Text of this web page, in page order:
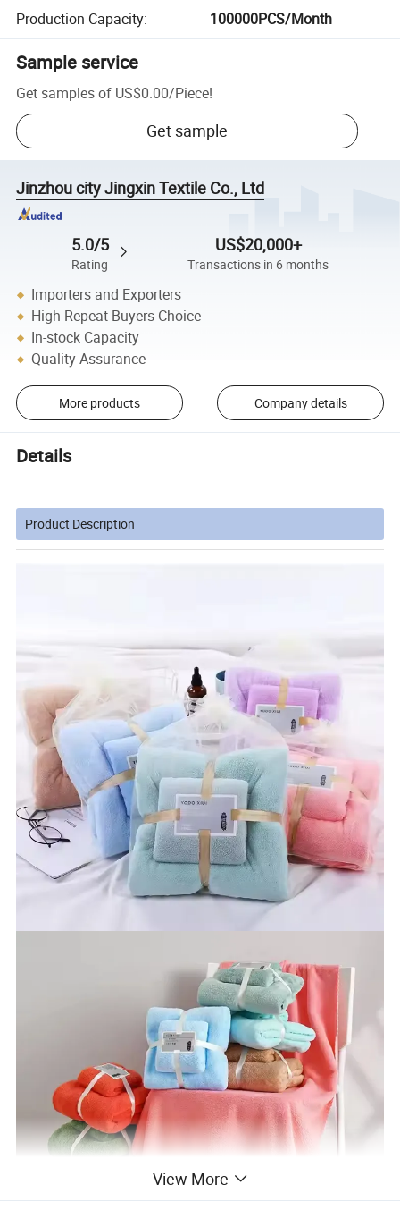
Production Capacity: 100000PCS/Month
Sample service
Get samples of US$0.00/Piece!
Get sample
Jinzhou city Jingxin Textile Co., Ltd
5.0/5
Rating
US$20,000+
Transactions in 6 months
Importers and Exporters
High Repeat Buyers Choice
In-stock Capacity
Quality Assurance
More products Company details
Details
Product Description
View More